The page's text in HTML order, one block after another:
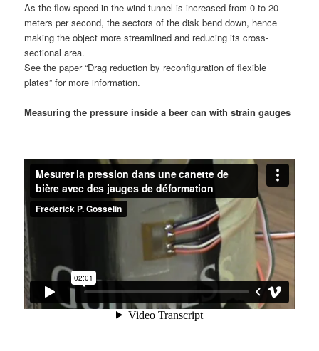
As the flow speed in the wind tunnel is increased from 0 to 20
meters per second, the sectors of the disk bend down, hence
making the object more streamlined and reducing its cross-
sectional area.
See the paper “Drag reduction by reconfiguration of flexible
plates” for more information.
Measuring the pressure inside a beer can with strain gauges